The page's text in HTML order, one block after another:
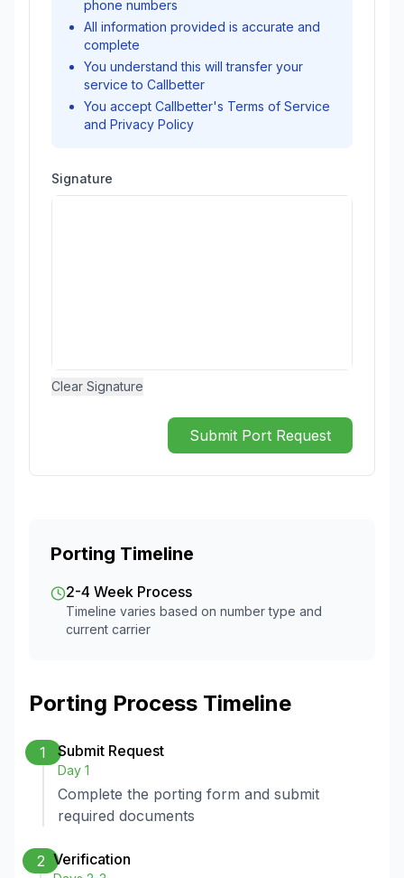
phone numbers
All information provided is accurate and
complete
You understand this will transfer your
service to Callbetter
You accept Callbetter's Terms of Service
and Privacy Policy
Signature
Clear Signature
Submit Port Request
Porting Timeline
2-4 Week Process
Timeline varies based on number type and
current carrier
Porting Process Timeline
1 Submit Request
Day 1
Complete the porting form and submit
required documents
2 Verification